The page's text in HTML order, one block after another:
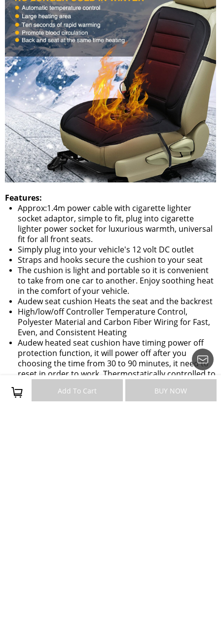
Add To Cart BUY NOW
Features:
Approx:1.4m power cable with cigarette lighter
socket adaptor, simple to fit, plug into cigarette
lighter power socket for luxurious warmth, universal
fit for all front seats.
Simply plug into your vehicle's 12 volt DC outlet
Straps and hooks secure the cushion to your seat
The cushion is light and portable so it is convenient
to take from one car to another. Enjoy soothing heat
in the comfort of your vehicle.
Audew seat cushion Heats the seat and the backrest
High/low/off Controller Temperature Control,
Polyester Material and Carbon Fiber Wiring for Fast,
Even, and Consistent Heating
Audew heated seat cushion have timing power off
protection function, it will power off after you
choosing the time from 30 to 90 minutes, it need to
reset in order to work, Thermostatically controlled to
The cushion is universal fit for all car front seats,
most cars, trucks, RVs and boats.